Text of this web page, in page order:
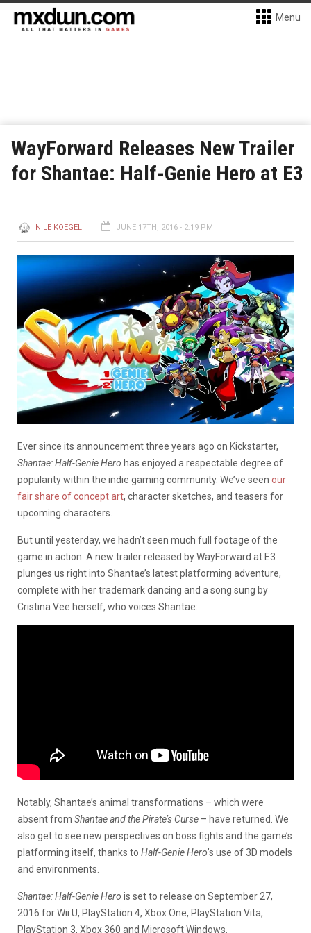
Menu
WayForward Releases New Trailer
for Shantae: Half-Genie Hero at E3
NILE KOEGEL JUNE 17TH, 2016 - 2:19 PM
Ever since its announcement three years ago on Kickstarter,
Shantae: Half-Genie Hero has enjoyed a respectable degree of
popularity within the indie gaming community. We’ve seen our
fair share of concept art, character sketches, and teasers for
upcoming characters.
But until yesterday, we hadn’t seen much full footage of the
game in action. A new trailer released by WayForward at E3
plunges us right into Shantae’s latest platforming adventure,
complete with her trademark dancing and a song sung by
Cristina Vee herself, who voices Shantae:
Notably, Shantae’s animal transformations – which were
absent from Shantae and the Pirate’s Curse – have returned. We
also get to see new perspectives on boss fights and the game’s
platforming itself, thanks to Half-Genie Hero’s use of 3D models
and environments.
Shantae: Half-Genie Hero is set to release on September 27,
2016 for Wii U, PlayStation 4, Xbox One, PlayStation Vita,
PlayStation 3, Xbox 360 and Microsoft Windows.